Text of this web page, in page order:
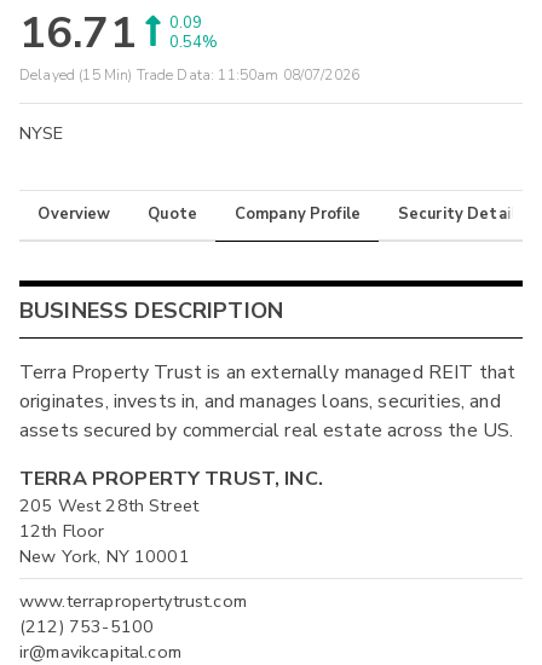
16.71
0.09
0.54%
Delayed (15 Min) Trade Data: 11:50am 08/07/2026
NYSE
Overview Quote Company Profile Security Details
BUSINESS DESCRIPTION
Terra Property Trust is an externally managed REIT that
originates, invests in, and manages loans, securities, and
assets secured by commercial real estate across the US.
TERRA PROPERTY TRUST, INC.
205 West 28th Street
12th Floor
New York, NY 10001
www.terrapropertytrust.com
(212) 753-5100
ir@mavikcapital.com